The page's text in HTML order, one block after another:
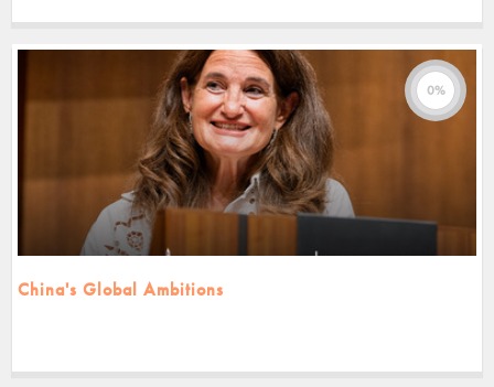
China's Global Ambitions
0%